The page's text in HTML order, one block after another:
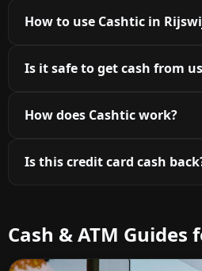
How to use Cashtic in
Is it safe to get cash from
How does Cashtic work?
Is this credit card cash
Cash & ATM Guides